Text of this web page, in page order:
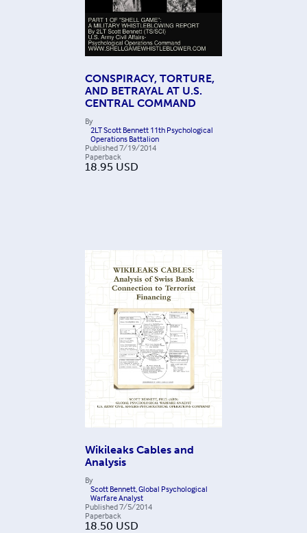
CONSPIRACY, TORTURE,
AND BETRAYAL AT U.S.
CENTRAL COMMAND
By
2LT Scott Bennett 11th Psychological
Operations Battalion
Published7/19/2014
Paperback
18.95 USD
Wikileaks Cables and
Analysis
By
Scott Bennett, Global Psychological
Warfare Analyst
Published7/5/2014
Paperback
18.50 USD